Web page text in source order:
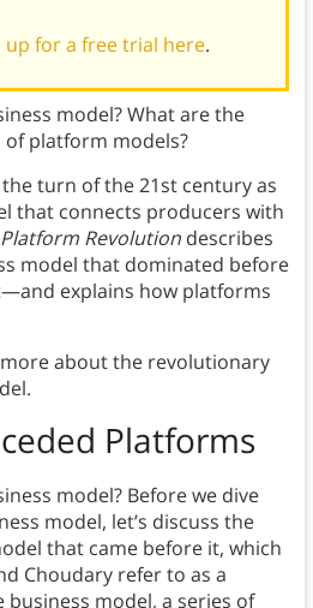
up for a free trial here.
model? What are the
platform models?
turn of the 21st century as
that connects producers with
Platform Revolutiondescribes
model that dominated before
explains how platforms
about the revolutionary
Platforms
model? Before we dive
model, let’s discuss the
that came before it, which
Choudary refer to as a
business model, a series of